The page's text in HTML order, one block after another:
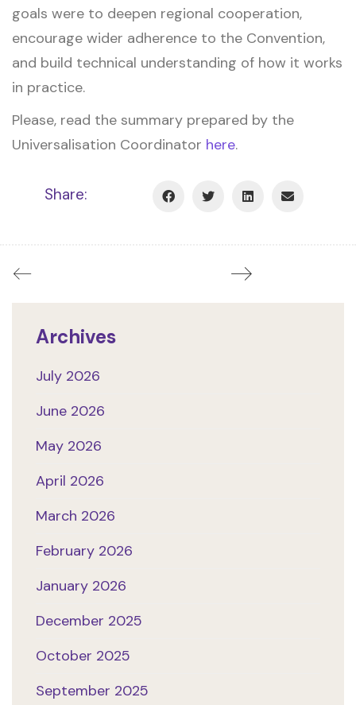
goals were to deepen regional cooperation,
encourage wider adherence to the Convention,
and build technical understanding of how it works
in practice.
Please, read the summary prepared by the
Universalisation Coordinator here.
Share:
Archives
July 2026
June 2026
May 2026
April 2026
March 2026
February 2026
January 2026
December 2025
October 2025
September 2025